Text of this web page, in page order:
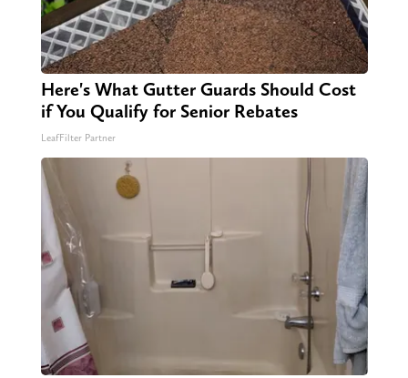
Here's What Gutter Guards Should Cost
if You Qualify for Senior Rebates
LeafFilter Partner